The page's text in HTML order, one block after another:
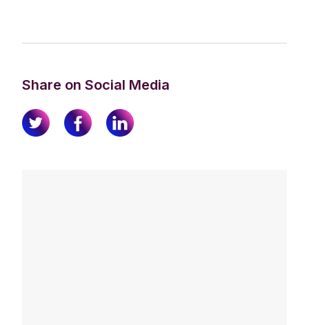
Share on Social Media